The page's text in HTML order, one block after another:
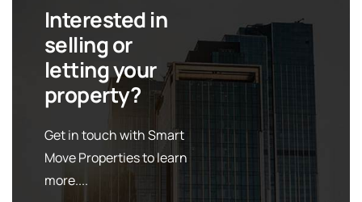
Interested in
selling or
letting your
property?
Get in touch with Smart
Move Properties to learn
more....